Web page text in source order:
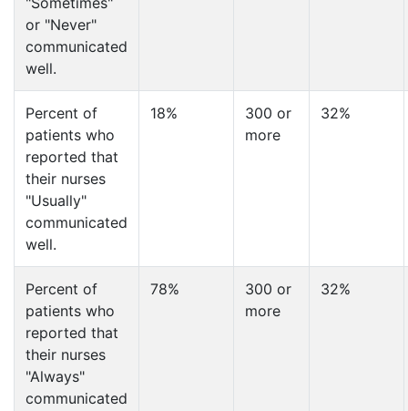
or "Never"
communicated
well.
Percent of
patients who
reported that
their nurses
"Usually"
communicated
well.
18%
300 or
more
32%
Percent of
patients who
reported that
their nurses
"Always"
communicated
78%
300 or
more
32%